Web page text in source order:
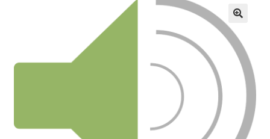
child
Notes from North Star
Open Call for Compositions